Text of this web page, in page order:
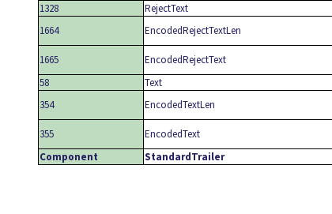
1328
RejectText
1664
EncodedRejectTextLen
1665 EncodedRejectText
58
Text
354
EncodedTextLen
355 EncodedText
Component
StandardTrailer